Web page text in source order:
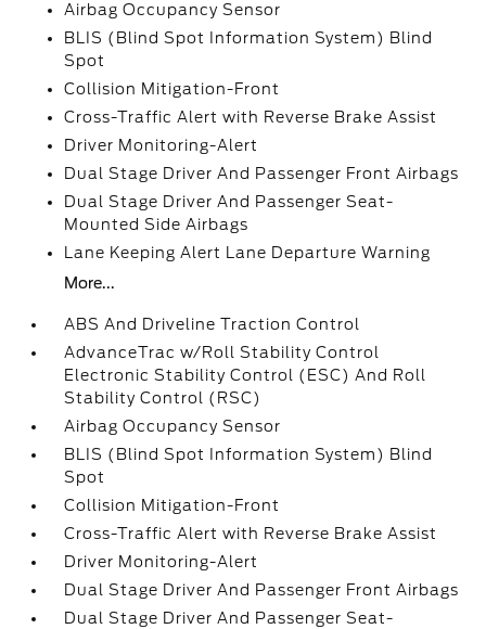
Airbag Occupancy Sensor
BLIS (Blind Spot Information System) Blind
Spot
Collision Mitigation-Front
Cross-Traffic Alert with Reverse Brake Assist
Driver Monitoring-Alert
Dual Stage Driver And Passenger Front Airbags
Dual Stage Driver And Passenger Seat-
Mounted Side Airbags
Lane Keeping Alert Lane Departure Warning
More...
ABS And Driveline Traction Control
AdvanceTrac w/Roll Stability Control
Electronic Stability Control (ESC) And Roll
Stability Control (RSC)
Airbag Occupancy Sensor
BLIS (Blind Spot Information System) Blind
Spot
Collision Mitigation-Front
Cross-Traffic Alert with Reverse Brake Assist
Driver Monitoring-Alert
Dual Stage Driver And Passenger Front Airbags
Dual Stage Driver And Passenger Seat-